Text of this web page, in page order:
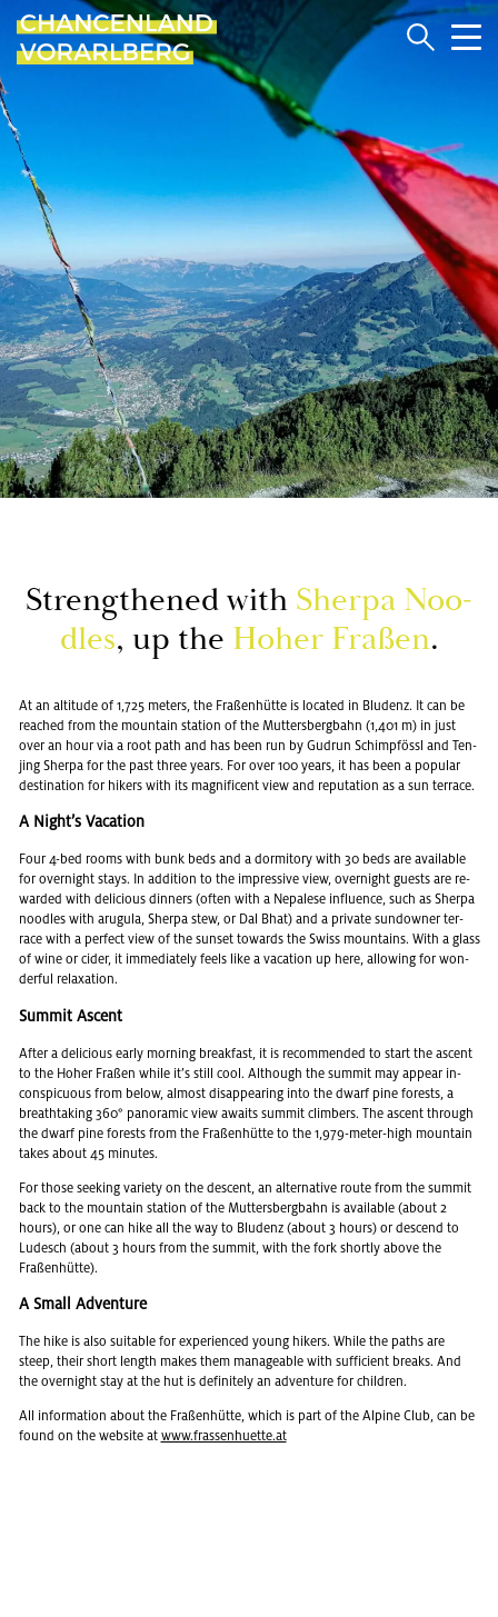
Strength­ened with Sherpa Noo­
dles, up the Hoher Fraßen.
At an al­ti­tude of 1,725 me­ters, the Fraßenhütte is lo­cated in Blu­denz. It can be
reached from the moun­tain sta­tion of the Mut­ters­berg­bahn (1,401 m) in just
over an hour via a root path and has been run by Gu­drun Schimpfössl and Ten­
jing Sherpa for the past three years. For over 100 years, it has been a pop­u­lar
des­ti­na­tion for hik­ers with its mag­nif­i­cent view and rep­u­ta­tion as a sun ter­race.
A Night’s Va­ca­tion
Four 4-bed rooms with bunk beds and a dor­mi­tory with 30 beds are avail­able
for overnight stays. In ad­di­tion to the im­pres­sive view, overnight guests are re­
warded with de­li­cious din­ners (often with a Nepalese in­flu­ence, such as Sherpa
noo­dles with arugula, Sherpa stew, or Dal Bhat) and a pri­vate sun­downer ter­
race with a per­fect view of the sun­set to­wards the Swiss moun­tains. With a glass
of wine or cider, it im­me­di­ately feels like a va­ca­tion up here, al­low­ing for won­
der­ful re­lax­ation.
Sum­mit As­cent
After a de­li­cious early morn­ing break­fast, it is rec­om­mended to start the as­cent
to the Hoher Fraßen while it’s still cool. Al­though the sum­mit may ap­pear in­
con­spic­u­ous from below, al­most dis­ap­pear­ing into the dwarf pine forests, a
breath­tak­ing 360° panoramic view awaits sum­mit climbers. The as­cent through
the dwarf pine forests from the Fraßenhütte to the 1,979-meter-high moun­tain
takes about 45 min­utes.
For those seek­ing va­ri­ety on the de­scent, an al­ter­na­tive route from the sum­mit
back to the moun­tain sta­tion of the Mut­ters­berg­bahn is avail­able (about 2
hours), or one can hike all the way to Blu­denz (about 3 hours) or de­scend to
Lude­sch (about 3 hours from the sum­mit, with the fork shortly above the
Fraßenhütte).
A Small Ad­ven­ture
The hike is also suit­able for ex­pe­ri­enced young hik­ers. While the paths are
steep, their short length makes them man­age­able with suf­fi­cient breaks. And
the overnight stay at the hut is def­i­nitely an ad­ven­ture for chil­dren.
All in­for­ma­tion about the Fraßenhütte, which is part of the Alpine Club, can be
found on the web­site at www.​fra​ssen​huet​te.​at